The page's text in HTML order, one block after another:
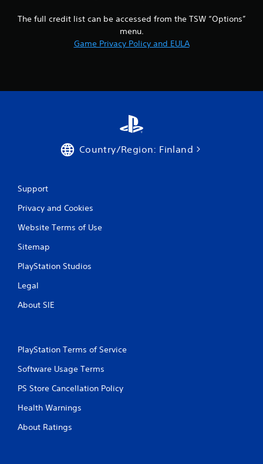
The full credit list can be accessed from the TSW “Options”
menu.
Game Privacy Policy and EULA
Country/Region: Finland
Support
Privacy and Cookies
Website Terms of Use
Sitemap
PlayStation Studios
Legal
About SIE
PlayStation Terms of Service
Software Usage Terms
PS Store Cancellation Policy
Health Warnings
About Ratings